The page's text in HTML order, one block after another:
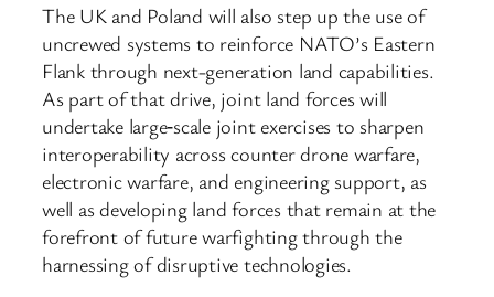
The UK and Poland will also step up the use of
uncrewed systems to reinforce NATO’s Eastern
Flank through next-generation land capabilities.
As part of that drive, joint land forces will
undertake large‑scale joint exercises to sharpen
interoperability across counter drone warfare,
electronic warfare, and engineering support, as
well as developing land forces that remain at the
forefront of future warfighting through the
harnessing of disruptive technologies.